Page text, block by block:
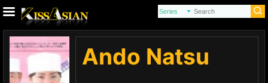
Ando Natsu